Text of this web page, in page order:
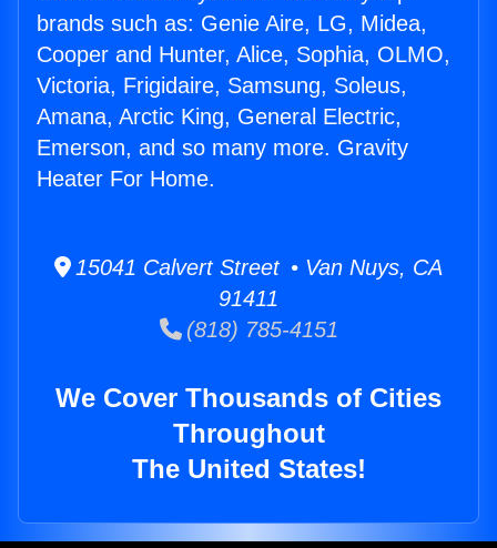
brands such as: Genie Aire, LG, Midea,
Cooper and Hunter, Alice, Sophia, OLMO,
Victoria, Frigidaire, Samsung, Soleus,
Amana, Arctic King, General Electric,
Emerson, and so many more. Gravity
Heater For Home.
15041 Calvert Street • Van Nuys, CA
91411
(818) 785-4151
We Cover Thousands of Cities
Throughout
The United States!